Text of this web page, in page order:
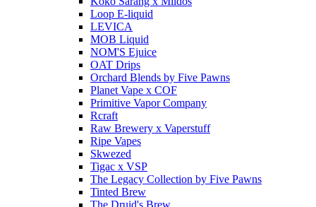
Loop E-liquid
LEVICA
MOB Liquid
NOM'S Ejuice
OAT Drips
Orchard Blends by Five Pawns
Planet Vape x COF
Primitive Vapor Company
Rcraft
Raw Brewery x Vaperstuff
Ripe Vapes
Skwezed
Tigac x VSP
The Legacy Collection by Five Pawns
Tinted Brew
The Druid's Brew